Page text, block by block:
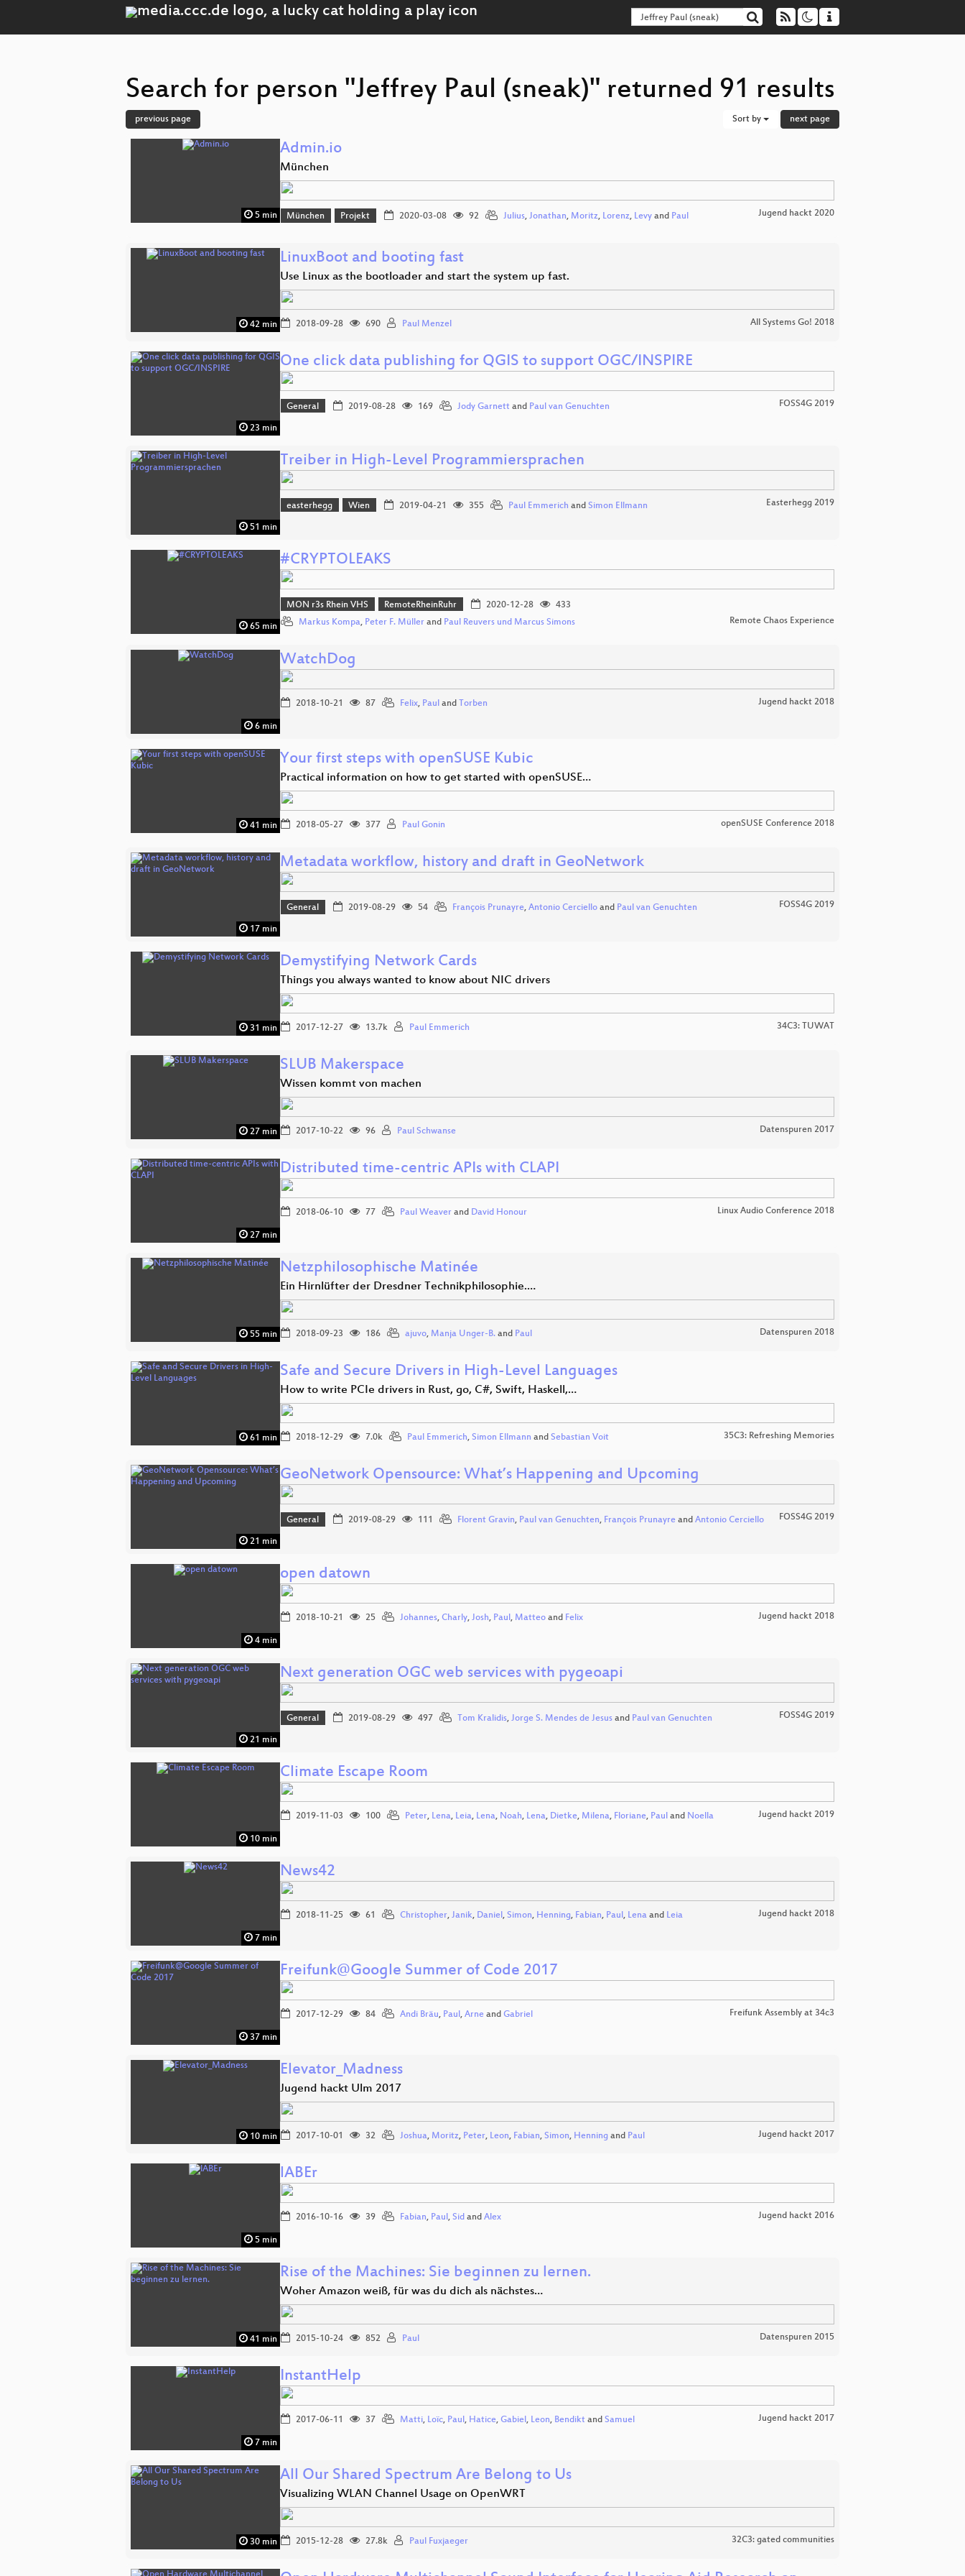
Search for person "Jeffrey Paul (sneak)" returned 91 results
previous page Sort by next page
5 min
Admin.io
München
München Projekt 2020-03-08 92 Julius, Jonathan, Moritz, Lorenz, Levyand Paul Jugend hackt 2020
42 min
LinuxBoot and booting fast
Use Linux as the bootloader and start the system up fast.
2018-09-28 690 Paul Menzel All Systems Go! 2018
23 min
One click data publishing for QGIS to support OGC/INSPIRE
General 2019-08-28 169 Jody Garnettand Paul van Genuchten FOSS4G 2019
51 min
Treiber in High-Level Programmiersprachen
easterhegg Wien 2019-04-21 355 Paul Emmerich and Simon Ellmann Easterhegg 2019
65 min
#CRYPTOLEAKS
MON r3s Rhein VHS RemoteRheinRuhr 2020-12-28
433
Markus Kompa, Peter F. Müller and Paul Reuvers und Marcus Simons Remote Chaos Experience
6 min
WatchDog
2018-10-21 87 Felix, Paul and Torben Jugend hackt 2018
41 min
Your first steps with openSUSE Kubic
Practical information on how to get started with openSUSE…
2018-05-27 377 Paul Gonin openSUSE Conference 2018
17 min
Metadata workflow, history and draft in GeoNetwork
General 2019-08-29 54 François Prunayre, Antonio Cercielloand Paul van Genuchten FOSS4G 2019
31 min
Demystifying Network Cards
Things you always wanted to know about NIC drivers
2017-12-27 13.7k Paul Emmerich 34C3: TUWAT
27 min
SLUB Makerspace
Wissen kommt von machen
2017-10-22 96 Paul Schwanse Datenspuren 2017
27 min
Distributed time-centric APIs with CLAPI
2018-06-10 77 Paul Weaver and David Honour Linux Audio Conference 2018
55 min
Netzphilosophische Matinée
Ein Hirnlüfter der Dresdner Technikphilosophie.…
2018-09-23 186 ajuvo, Manja Unger-B. and Paul Datenspuren 2018
61 min
Safe and Secure Drivers in High-Level Languages
How to write PCIe drivers in Rust, go, C#, Swift, Haskell,…
2018-12-29 7.0k Paul Emmerich, Simon Ellmann and Sebastian Voit 35C3: Refreshing Memories
21 min
GeoNetwork Opensource: What’s Happening and Upcoming
General 2019-08-29 111 Florent Gravin, Paul van Genuchten, François Prunayreand Antonio Cerciello FOSS4G 2019
4 min
open datown
2018-10-21 25 Johannes, Charly, Josh, Paul, Matteo and Felix Jugend hackt 2018
21 min
Next generation OGC web services with pygeoapi
General 2019-08-29 497 Tom Kralidis, Jorge S. Mendes de Jesusand Paul van Genuchten FOSS4G 2019
10 min
Climate Escape Room
2019-11-03 100 Peter, Lena, Leia, Lena, Noah, Lena, Dietke, Milena, Floriane, Paul and Noella Jugend hackt 2019
7 min
News42
2018-11-25 61 Christopher, Janik, Daniel, Simon, Henning, Fabian, Paul, Lena and Leia Jugend hackt 2018
37 min
Freifunk@Google Summer of Code 2017
2017-12-29 84 Andi Bräu, Paul, Arne and Gabriel Freifunk Assembly at 34c3
10 min
Elevator_Madness
Jugend hackt Ulm 2017
2017-10-01 32 Joshua, Moritz, Peter, Leon, Fabian, Simon, Henning and Paul Jugend hackt 2017
5 min
lABEr
2016-10-16 39 Fabian, Paul, Sid and Alex Jugend hackt 2016
41 min
Rise of the Machines: Sie beginnen zu lernen.
Woher Amazon weiß, für was du dich als nächstes…
2015-10-24 852 Paul Datenspuren 2015
7 min
InstantHelp
2017-06-11 37 Matti, Loïc, Paul, Hatice, Gabiel, Leon, Bendikt and Samuel Jugend hackt 2017
30 min
All Our Shared Spectrum Are Belong to Us
Visualizing WLAN Channel Usage on OpenWRT
2015-12-28 27.8k Paul Fuxjaeger 32C3: gated communities